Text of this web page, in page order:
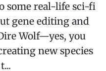
some real-life sci-fi
gene editing and
Wolf—yes, you
new species